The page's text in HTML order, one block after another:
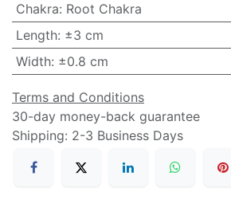
Chakra: Root Chakra
Length: ±3 cm
Width: ±0.8 cm
Terms and Conditions
30-day money-back guarantee
Shipping: 2-3 Business Days